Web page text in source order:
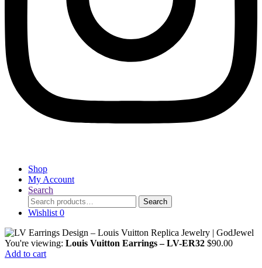
Shop
My Account
Search
Search
for:
Search
Wishlist 0
You're viewing: Louis Vuitton Earrings – LV-ER32 $90.00
Add to cart